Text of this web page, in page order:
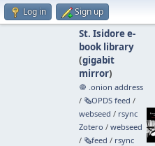
Log in Sign up
St. Isidore e-
book library
(gigabit
mirror)
🧅 .onion address
/ 🗞️OPDS feed /
webseed / rsync
Zotero / webseed
/ 🗞️feed / rsync